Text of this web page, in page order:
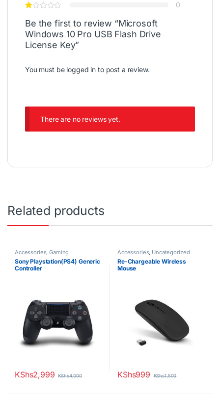
0
Be the first to review “Microsoft
Windows 10 Pro USB Flash Drive
License Key”
You must be logged in to post a review.
There are no reviews yet.
Related products
Accessories,Gaming
Sony Playstation(PS4) Generic
Controller
KShs2,999 KShs4,000
Accessories, Uncategorized
Re-Chargeable Wireless
Mouse
KShs999 KShs1,500